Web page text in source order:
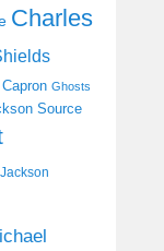
Charles
Ghosts
Source